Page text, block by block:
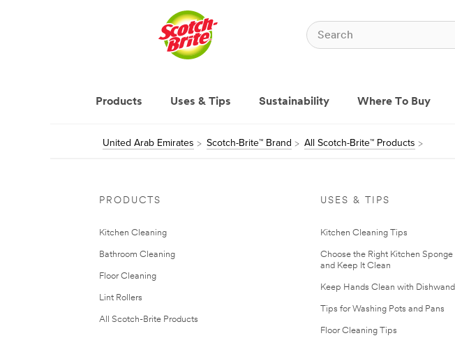
Products Uses & Tips Sustainability Where To Buy
United Arab Emirates Scotch-Brite™ Brand All Scotch-Brite™ Products
PRODUCTS
Kitchen Cleaning
Bathroom Cleaning
Floor Cleaning
Lint Rollers
All Scotch-Brite Products
USES & TIPS
Kitchen Cleaning Tips
Choose the Right Kitchen Sponge
and Keep It Clean
Keep Hands Clean with Dishwand
Tips for Washing Pots and Pans
Floor Cleaning Tips